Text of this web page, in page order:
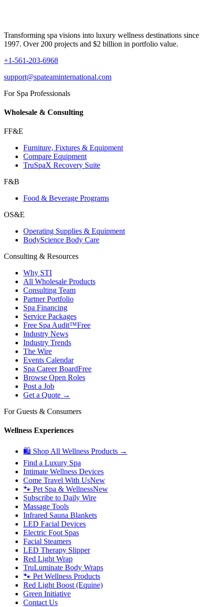
Transforming spa visions into luxury wellness destinations since
1997. Over 200 projects and $2 billion in portfolio value.
+1-561-203-6968
support@spateaminternational.com
For Spa Professionals
Wholesale & Consulting
FF&E
Furniture, Fixtures & Equipment
Compare Equipment
TruSpaX Recovery Suite
F&B
Food & Beverage Programs
OS&E
Operating Supplies & Equipment
BodyScience Body Care
Consulting & Resources
Why STI
All Wholesale Products
Consulting Team
Partner Portfolio
Spa Financing
Service Packages
Free Spa Audit™Free
Industry News
Industry Trends
The Wire
Events Calendar
Spa Career BoardFree
Browse Open Roles
Post a Job
Get a Quote →
For Guests & Consumers
Wellness Experiences
🛍 Shop All Wellness Products →
Find a Luxury Spa
Intimate Wellness Devices
Come Travel With UsNew
🐾 Pet Spa & WellnessNew
Subscribe to Daily Wire
Massage Tools
Infrared Sauna Blankets
LED Facial Devices
Electric Foot Spas
Facial Steamers
LED Therapy Slipper
Red Light Wrap
TruLuminate Body Wraps
🐾 Pet Wellness Products
Red Light Boost (Equine)
Green Initiative
Contact Us